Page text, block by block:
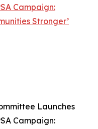
Campaign:
Stronger’
Launches
Campaign: